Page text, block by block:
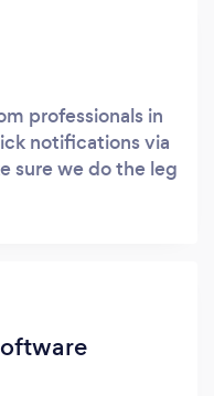
professionals in
notifications via
sure we do the leg